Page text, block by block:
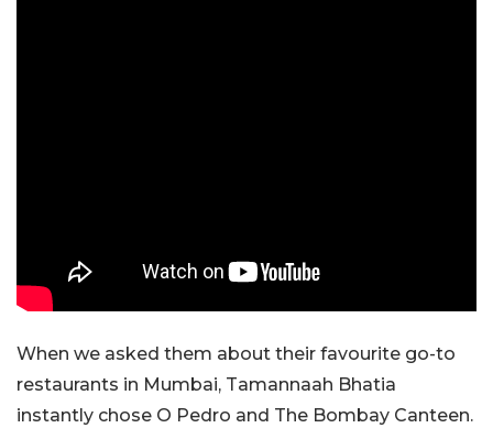
When we asked them about their favourite go-to
restaurants in Mumbai, Tamannaah Bhatia
instantly chose O Pedro and The Bombay Canteen.